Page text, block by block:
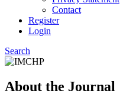
Contact
Register
Login
Search
About the Journal